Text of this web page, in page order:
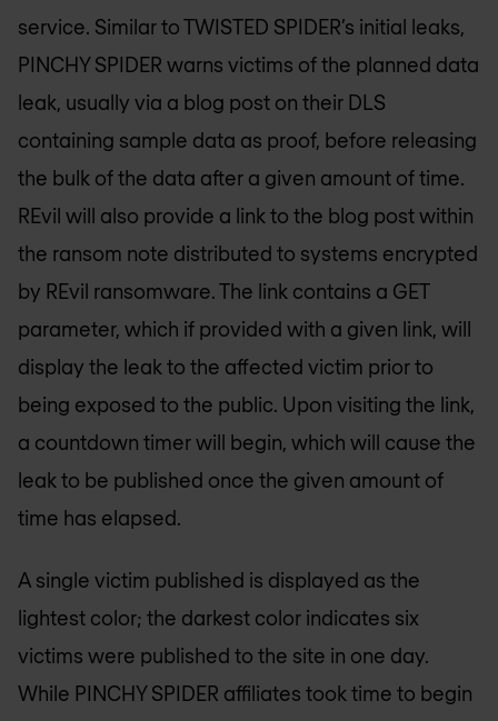
service. Similar to TWISTED SPIDER’s initial leaks,
PINCHY SPIDER warns victims of the planned data
leak, usually via a blog post on their DLS
containing sample data as proof, before releasing
the bulk of the data after a given amount of time.
REvil will also provide a link to the blog post within
the ransom note distributed to systems encrypted
by REvil ransomware. The link contains a GET
parameter, which if provided with a given link, will
display the leak to the affected victim prior to
being exposed to the public. Upon visiting the link,
a countdown timer will begin, which will cause the
leak to be published once the given amount of
time has elapsed.
A single victim published is displayed as the
lightest color; the darkest color indicates six
victims were published to the site in one day.
While PINCHY SPIDER affiliates took time to begin